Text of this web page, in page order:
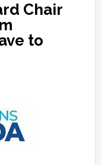
Chair
to